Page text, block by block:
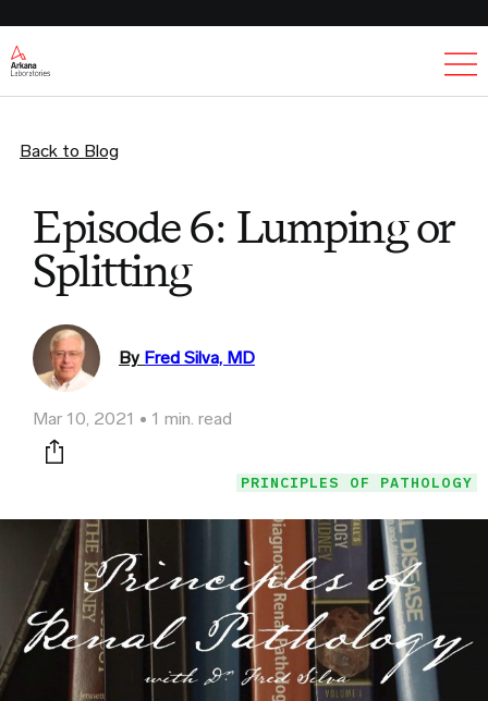
Back to Blog
Episode 6: Lumping or
Splitting
By Fred Silva, MD
Mar 10, 2021 1 min. read
Print this page
PRINCIPLES OF PATHOLOGY